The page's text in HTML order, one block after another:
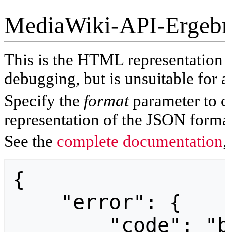
MediaWiki-API-
This is the HTML
debugging, but is unsuitable for
Specify the formatparameter to
representation of the JSON
See the complete documentation
{